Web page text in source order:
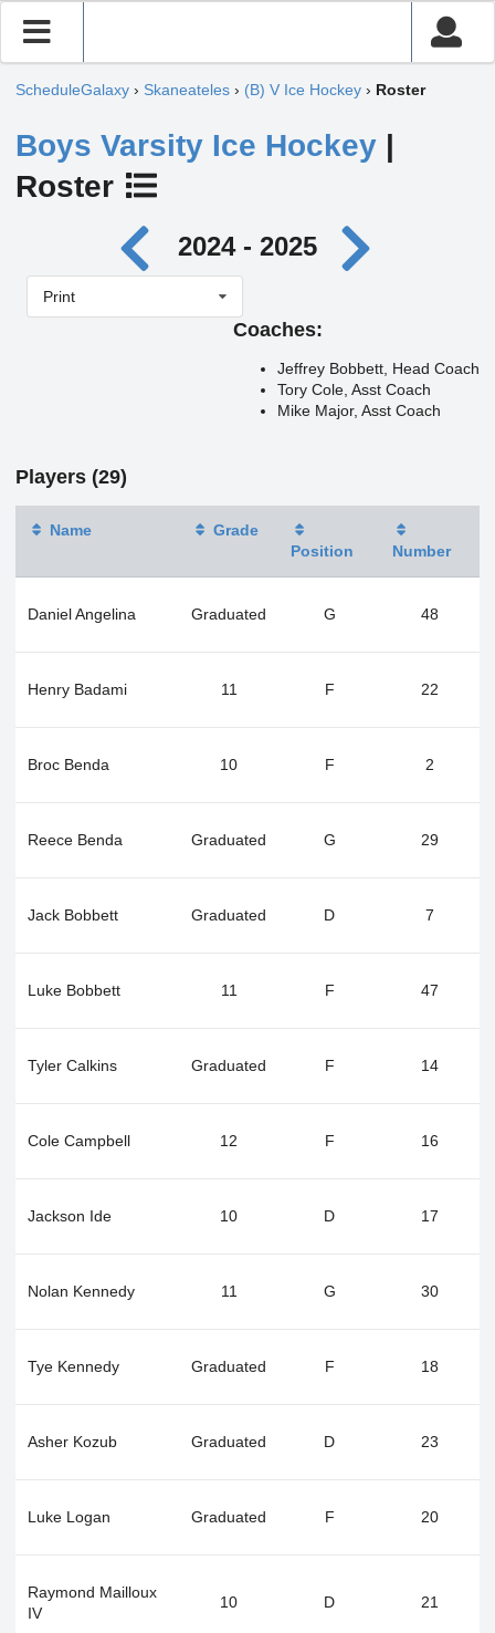
ScheduleGalaxy › Skaneateles › (B) V Ice Hockey › Roster
Boys Varsity Ice Hockey |
Roster
2024 - 2025
Print
Coaches:
Jeffrey Bobbett, Head Coach
Tory Cole, Asst Coach
Mike Major, Asst Coach
Players (29)
Name
Grade
Position
Number
Daniel Angelina Graduated G 48
Henry Badami 11 F 22
Broc Benda 10 F 2
Reece Benda Graduated G 29
Jack Bobbett Graduated D 7
Luke Bobbett 11 F 47
Tyler Calkins Graduated F 14
Cole Campbell 12 F 16
Jackson Ide 10 D 17
Nolan Kennedy 11 G 30
Tye Kennedy Graduated F 18
Asher Kozub Graduated D 23
Luke Logan Graduated F 20
Raymond Mailloux
IV
10 D 21